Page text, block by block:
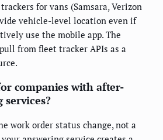
for vans (Samsara, Verizon
vehicle-level location even if
use the mobile app. The
from fleet tracker APIs as a
companies with after-
services?
work order status change, not a